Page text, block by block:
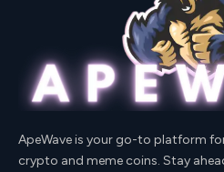
ApeWave is your go-to platform
crypto and meme coins. Stay